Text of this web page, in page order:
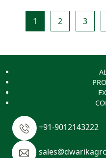
1 2 3
+91-9012143222